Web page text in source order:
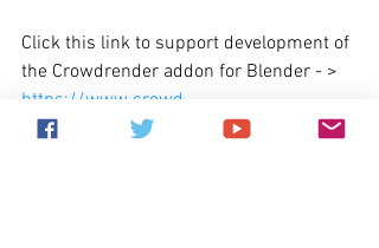
Click this link to support development of
the Crowdrender addon for Blender - >
https://www.crowd-
render.com/crowdfunding